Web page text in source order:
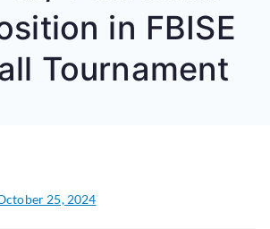
in FBISE
Tournament
25, 2024